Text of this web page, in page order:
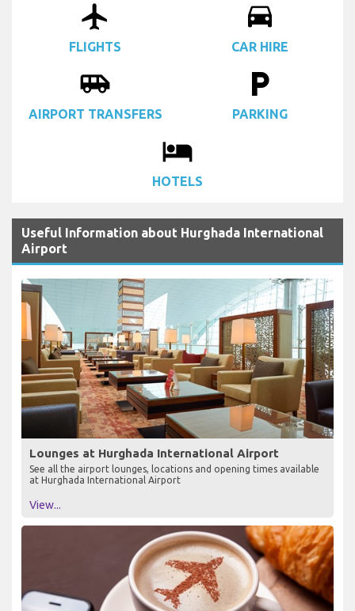
airplanemode_active
FLIGHTS
drive_eta
CAR HIRE
airport_shuttle
AIRPORT TRANSFERS
local_parking
PARKING
local_hotel
HOTELS
Useful Information about Hurghada International
Airport
Lounges at Hurghada International Airport
See all the airport lounges, locations and opening times available
at Hurghada International Airport
View...